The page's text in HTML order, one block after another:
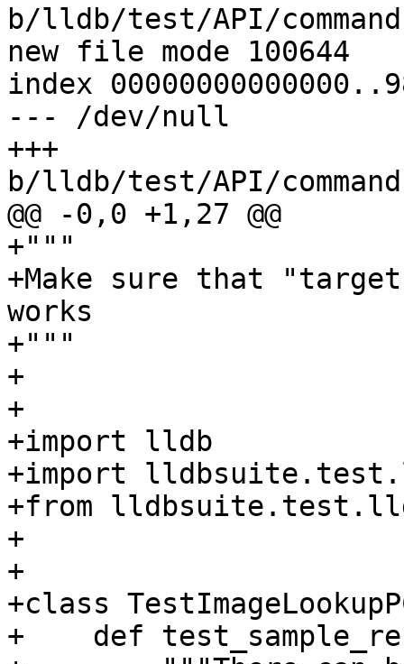
b/lldb/test/API/
new file mode 100644
index
--- /dev/null
+++
b/lldb/test/API/
@@ -0,0 +1,27 @@
+"""
+Make sure that
works
+"""
+
+
+import lldb
+import
+from
+
+
+class
+    def